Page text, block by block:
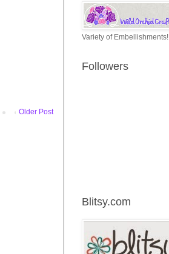
Older Post
Variety of Embellishments!
Followers
Blitsy.com